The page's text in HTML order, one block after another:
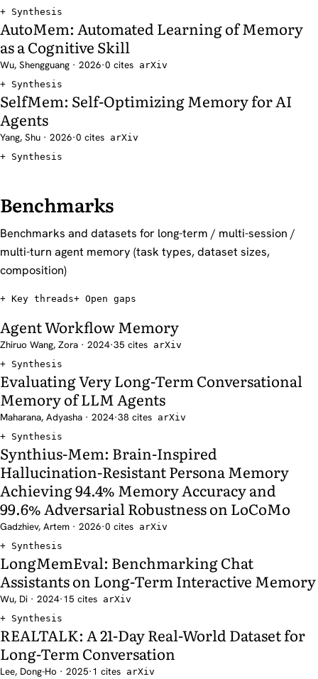
Synthesis
AutoMem: Automated Learning of Memory
as a Cognitive Skill
Wu, Shengguang · 2026·0 cites arXiv
Synthesis
SelfMem: Self-Optimizing Memory for AI
Agents
Yang, Shu · 2026·0 cites arXiv
Synthesis
Benchmarks
Benchmarks and datasets for long-term / multi-session /
multi-turn agent memory (task types, dataset sizes,
composition)
Key threads Open gaps
Agent Workflow Memory
Zhiruo Wang, Zora · 2024·35 cites arXiv
Synthesis
Evaluating Very Long-Term Conversational
Memory of LLM Agents
Maharana, Adyasha · 2024·38 cites arXiv
Synthesis
Synthius-Mem: Brain-Inspired
Hallucination-Resistant Persona Memory
Achieving 94.4% Memory Accuracy and
99.6% Adversarial Robustness on LoCoMo
Gadzhiev, Artem · 2026·0 cites arXiv
Synthesis
LongMemEval: Benchmarking Chat
Assistants on Long-Term Interactive Memory
Wu, Di · 2024·15 cites arXiv
Synthesis
REALTALK: A 21-Day Real-World Dataset for
Long-Term Conversation
Lee, Dong-Ho · 2025·1 cites arXiv